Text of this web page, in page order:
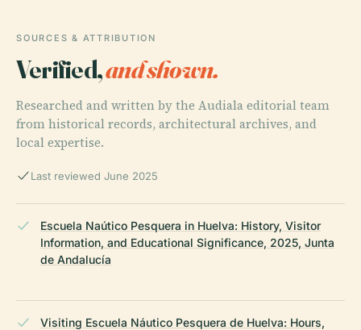
SOURCES & ATTRIBUTION
Verified,and shown.
Researched and written by the Audiala editorial team
from historical records, architectural archives, and
local expertise.
Last reviewed June 2025
Escuela Naútico Pesquera in Huelva: History, Visitor
Information, and Educational Significance, 2025, Junta
de Andalucía
Visiting Escuela Náutico Pesquera de Huelva: Hours,